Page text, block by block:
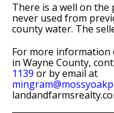
There is a well on
never used from
county water. The
For more information
in Wayne County,
1139 or by email at